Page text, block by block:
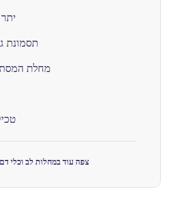
תסמונת
מחלת
צפה עוד במחלות לב וכלי דם